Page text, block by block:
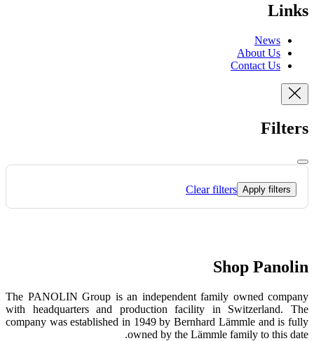
Links
News
About Us
Contact Us
Filters
Apply filters
Clear filters
Shop Panolin
The PANOLIN Group is an independent family owned company
with headquarters and production facility in Switzerland. The
company was established in 1949 by Bernhard Lämmle and is fully
owned by the Lämmle family to this date.